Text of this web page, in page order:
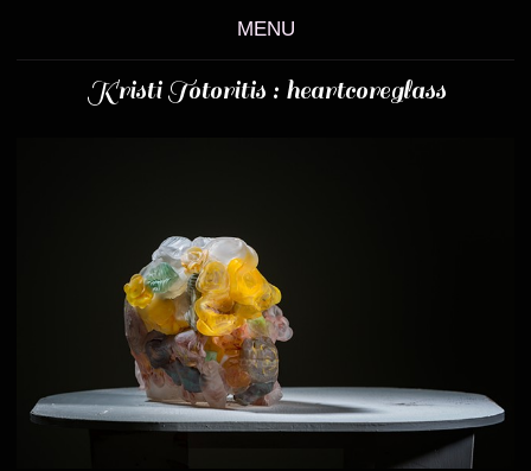
MENU
Kristi Totoritis : heartcoreglass